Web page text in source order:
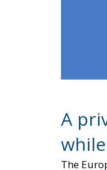
A
The